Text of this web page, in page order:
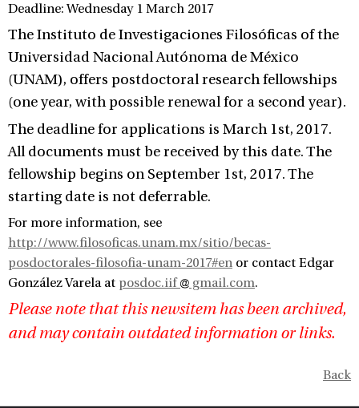
Deadline: Wednesday 1 March 2017
The Instituto de Investigaciones Filosóficas of the
Universidad Nacional Autónoma de México
(UNAM), offers postdoctoral research fellowships
(one year, with possible renewal for a second year).
The deadline for applications is March 1st, 2017.
All documents must be received by this date. The
fellowship begins on September 1st, 2017. The
starting date is not deferrable.
For more information, see
http://www.filosoficas.unam.mx/sitio/becas-
posdoctorales-filosofia-unam-2017#en or contact Edgar
González Varela at posdoc.iif gmail.com.
Please note that this newsitem has been archived,
and may contain outdated information or links.
Back